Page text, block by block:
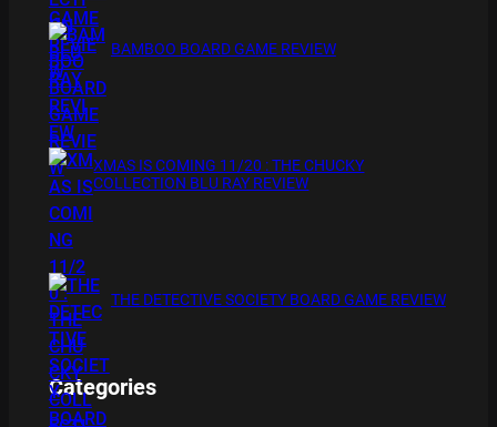
BAMBOO BOARD GAME REVIEW
XMAS IS COMING 11/20 : THE CHUCKY
COLLECTION BLU RAY REVIEW
THE DETECTIVE SOCIETY BOARD GAME REVIEW
Categories